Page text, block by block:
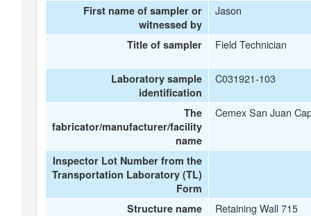
First name of sampler or
witnessed by
Jason
Title of sampler Field Technician
Laboratory sample
identification
C031921-103
The
fabricator/manufacturer/facility
name
Cemex San Juan
Inspector Lot Number from the
Transportation Laboratory (TL)
Form
Structure name
Retaining Wall 715